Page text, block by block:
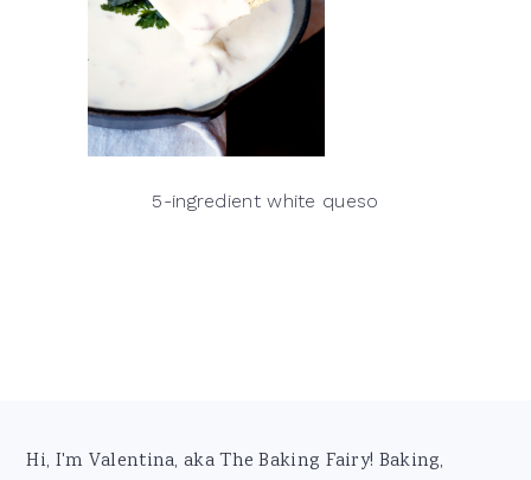
5-ingredient white queso
Footer
Hi, I'm Valentina, aka The Baking Fairy! Baking,